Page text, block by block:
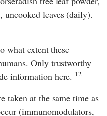
leaves (daily).
what extent these
Only trustworthy
information here. 12
taken at the same time as
(immunomodulators,